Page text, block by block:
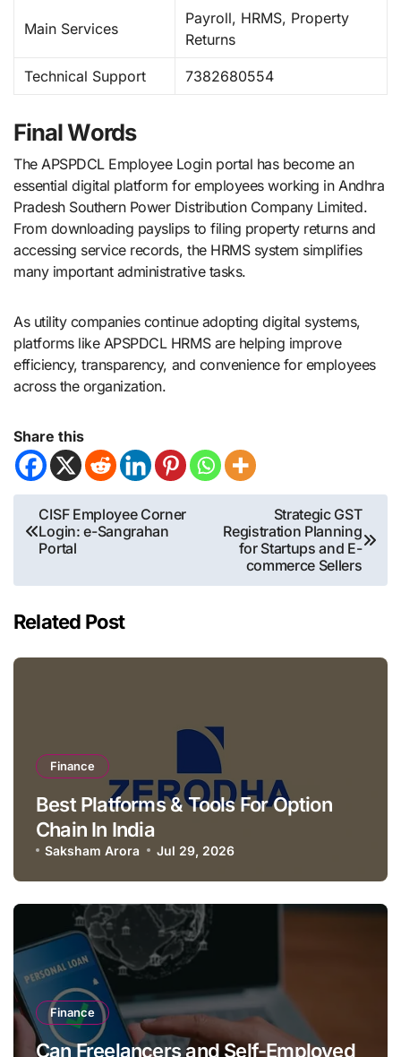
Main Services
Payroll, HRMS, Property
Returns
Technical Support 7382680554
Final Words
The APSPDCL Employee Login portal has become an
essential digital platform for employees working in Andhra
Pradesh Southern Power Distribution Company Limited.
From downloading payslips to filing property returns and
accessing service records, the HRMS system simplifies
many important administrative tasks.
As utility companies continue adopting digital systems,
platforms like APSPDCL HRMS are helping improve
efficiency, transparency, and convenience for employees
across the organization.
Share this
Post
navigation
CISF Employee Corner
Login: e-Sangrahan
Portal
Strategic GST
Registration Planning
for Startups and E-
commerce Sellers
Related Post
Finance
Best Platforms & Tools For Option
Chain In India
Saksham Arora Jul 29, 2026
Finance
Can Freelancers and Self-Employed